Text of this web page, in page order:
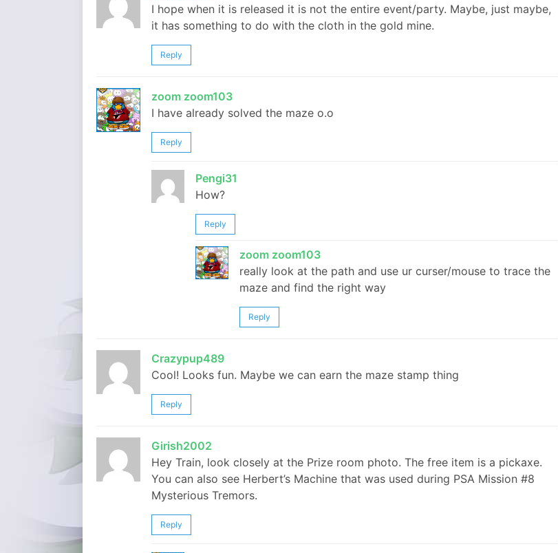
I hope when it is released it is not the entire event/party. Maybe, just maybe,
it has something to do with the cloth in the gold mine.
Reply
zoom zoom103
I have already solved the maze o.o
Reply
Pengi31
How?
Reply
zoom zoom103
really look at the path and use ur curser/mouse to trace the
maze and find the right way
Reply
Crazypup489
Cool! Looks fun. Maybe we can earn the maze stamp thing
Reply
Girish2002
Hey Train, look closely at the Prize room photo. The free item is a pickaxe.
You can also see Herbert’s Machine that was used during PSA Mission #8
Mysterious Tremors.
Reply